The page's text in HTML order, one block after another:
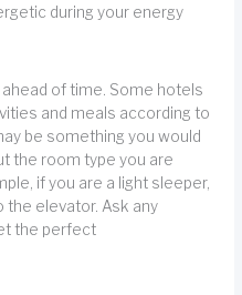
during your energy
of time. Some hotels
and meals according to
be something you would
the room type you are
if you are a light sleeper,
the elevator. Ask any
the perfect